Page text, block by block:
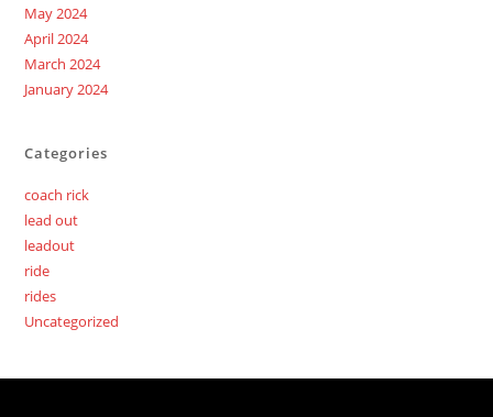
May 2024
April 2024
March 2024
January 2024
Categories
coach rick
lead out
leadout
ride
rides
Uncategorized